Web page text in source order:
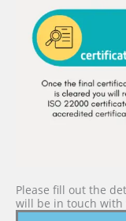
Please fill out the
will be in touch with